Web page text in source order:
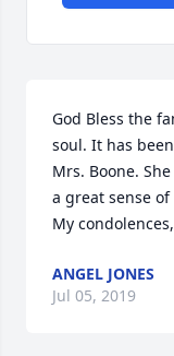
God Bless the
soul. It has
Mrs. Boone.
a great sense of
My
ANGEL JONES
Jul 05, 2019